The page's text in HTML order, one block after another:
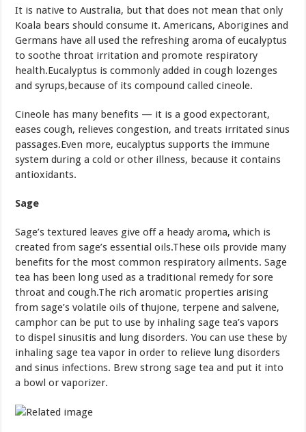
It is native to Australia, but that does not mean that only
Koala bears should consume it. Americans, Aborigines and
Germans have all used the refreshing aroma of eucalyptus
to soothe throat irritation and promote respiratory
health.Eucalyptus is commonly added in cough lozenges
and syrups,because of its compound called cineole.
Cineole has many benefits — it is a good expectorant,
eases cough, relieves congestion, and treats irritated sinus
passages.Even more, eucalyptus supports the immune
system during a cold or other illness, because it contains
antioxidants.
Sage
Sage’s textured leaves give off a heady aroma, which is
created from sage’s essential oils.These oils provide many
benefits for the most common respiratory ailments. Sage
tea has been long used as a traditional remedy for sore
throat and cough.The rich aromatic properties arising
from sage’s volatile oils of thujone, terpene and salvene,
camphor can be put to use by inhaling sage tea’s vapors
to dispel sinusitis and lung disorders. You can use these by
inhaling sage tea vapor in order to relieve lung disorders
and sinus infections. Brew strong sage tea and put it into
a bowl or vaporizer.